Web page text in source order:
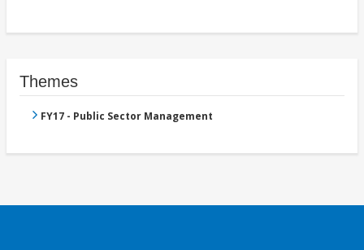
Themes
FY17 - Public Sector Management